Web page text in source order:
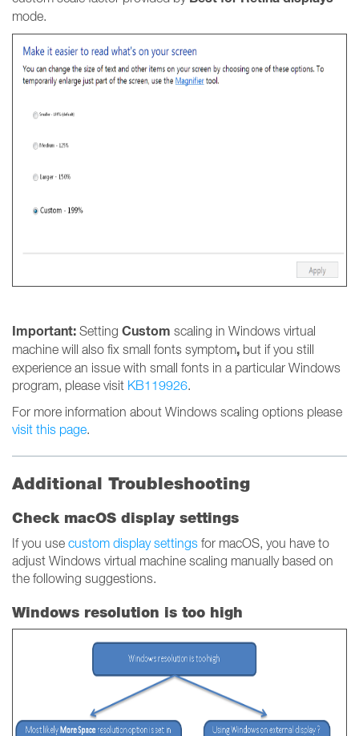
mode.
Important: Setting Custom scaling in Windows virtual
machine will also fix small fonts symptom, but if you still
experience an issue with small fonts in a particular Windows
program, please visit KB119926.
For more information about Windows scaling options please
visit this page.
Additional Troubleshooting
Check macOS display settings
If you use custom display settings for macOS, you have to
adjust Windows virtual machine scaling manually based on
the following suggestions.
Windows resolution is too high